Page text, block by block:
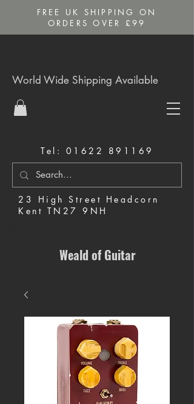
FREE UK SHIPPING ON
ORDERS OVER £99
Tel: 01622 891169
23 High Street Headcorn
Kent TN27 9NH
World Wide Shipping Available
Weald of Guitar